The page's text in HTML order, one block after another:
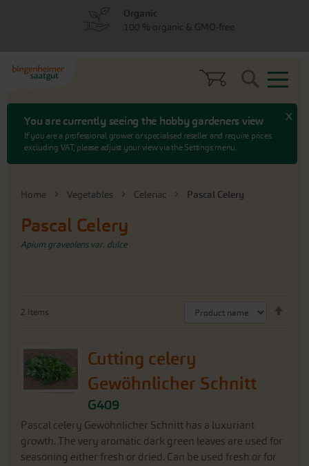
You are currently seeing the hobby gardeners view
If you are a professional grower or specialised reseller and require prices
excluding VAT, please adjust your view via the Settings menu.
x
Search
Home Vegetables Celeriac Pascal Celery
Pascal Celery
Apium graveolens var. dulce
2 Items
Cutting celery
Gewöhnlicher Schnitt
G409
Pascal celery Gewöhnlicher Schnitt has a luxuriant
growth. The very aromatic dark green leaves are used for
seasoning either fresh or dried. Can be used fresh or for
Organic
100 % organic & GMO-free